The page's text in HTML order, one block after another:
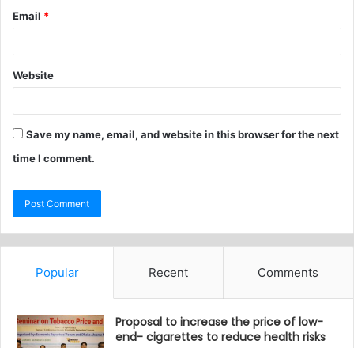
Email *
Website
Save my name, email, and website in this browser for the next
time I comment.
Popular Recent Comments
Proposal to increase the price of low-
end- cigarettes to reduce health risks